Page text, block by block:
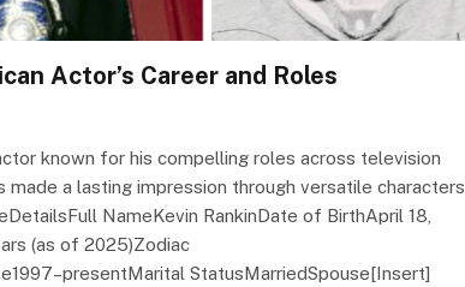
Actor’s Career and Roles
known for his compelling roles across television
a lasting impression through versatile characters
NameKevin RankinDate of BirthApril 18,
(as of 2025)Zodiac
StatusMarriedSpouse[Insert]